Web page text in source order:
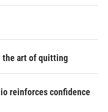
the art of quitting
reinforces confidence